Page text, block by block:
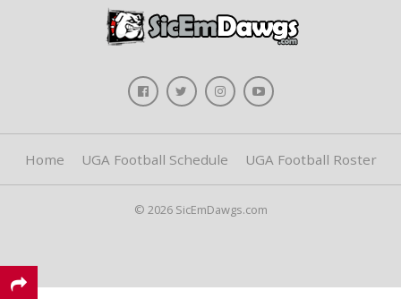
Home UGA Football Schedule UGA Football Roster
© 2026 SicEmDawgs.com